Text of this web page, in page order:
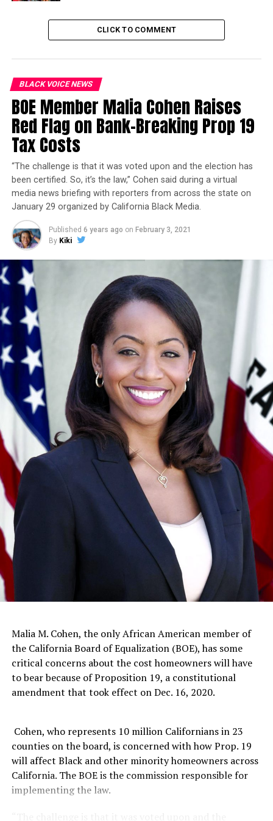
Governor Deval Patrick
Joins Senators Kamala
Harris and Cory Booker in
White House Race
Earlier this year, The Children’s Movement came
together to take a stand against disproportionate
punishments and supported Senate Bill 607 (Skinner),
which would limit suspensions for willful defiance. The
letter outlined the ramifications of suspensions for
willful defiance and was signed by over 120
organizations across the state of California, including
Children Now, ABEN (A Black Education Network), the
Children’s Defense Fund and Berkeley Organizing
Congregations for Action. This letter sent a powerful
message to lawmakers, who quickly signed the bill into
law in May 2018.
Why aren’t Pro-Kid values reflected in
California’s public policy? A recent study
ranked California 36th out of 50 states in
children’s wellbeing.
On the health side, while almost 5.5 million children in
California are covered by Medi-Cal, there are not
enough doctors to ensure that everyone is getting
quality preventive care. In 2015, there were only 39
doctors who accept Medi-Cal for every 100,000
patients, a number well below the state standard of 50
(Report Card). In fact, California ranks among the
bottom two states for Medicaid provider rates.
This lack of coordination means that while quality
healthcare is attainable for some kids, it is not accessible
to all kids. Research shows that this lack of access leads
to emergency room visits for chronic conditions, like
asthma. These high rates of ER usage often fall along
more likely than children who are Asian-Pacific Islander
to visit the ER for asthma related complications.
As a result of Children Now advocacy efforts, the 2018-
2019 state budget allotted $1 billion to practitioner
reimbursement programs that will expand the
covered by Medi-cal.
Inadequate health and education resources have a
destructive impact on child development and
socioemotional well-being. And the result of slow-
CLICK TO COMMENT
BLACK VOICE NEWS
BOE Member Malia Cohen Raises
Red Flag on Bank-Breaking Prop 19
Tax Costs
“The challenge is that it was voted upon and the election has
been certified. So, it’s the law,” Cohen said during a virtual
media news briefing with reporters from across the state on
January 29 organized by California Black Media.
Published 6 years ago on February 3, 2021
By Kiki
Malia M. Cohen, the only African American member of
the California Board of Equalization (BOE), has some
critical concerns about the cost homeowners will have
to bear because of Proposition 19, a constitutional
amendment that took effect on Dec. 16, 2020.
Cohen, who represents 10 million Californians in 23
counties on the board, is concerned with how Prop. 19
will affect Black and other minority homeowners across
California. The BOE is the commission responsible for
implementing the law.